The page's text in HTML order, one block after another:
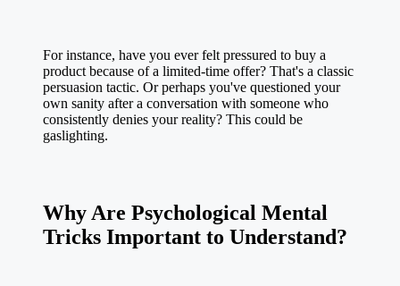
For instance, have you ever felt pressured to buy a
product because of a limited-time offer? That's a classic
persuasion tactic. Or perhaps you've questioned your
own sanity after a conversation with someone who
consistently denies your reality? This could be
gaslighting.
Why Are Psychological Mental
Tricks Important to Understand?